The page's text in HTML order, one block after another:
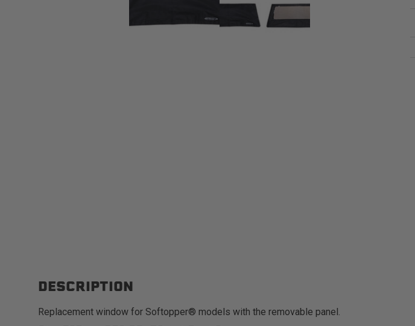
DESCRIPTION
Replacement window for Softopper® models with the removable panel.